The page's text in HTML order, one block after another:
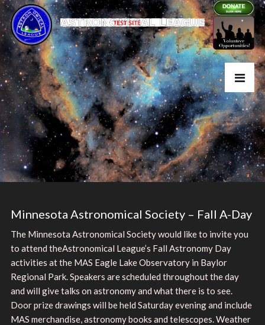
Minnesota Astronomical Society – Fall A-Day
The Minnesota Astronomical Society would like to invite you
to attend theAstronomical League’s Fall Astronomy Day
activities at the MAS Eagle Lake Observatory in Baylor
Regional Park. Speakers are scheduled throughout the day
and will give talks on astronomy and what there is to see.
Door prize drawings will be held Saturday evening and include
MAS merchandise, astronomy books and telescopes. Weather